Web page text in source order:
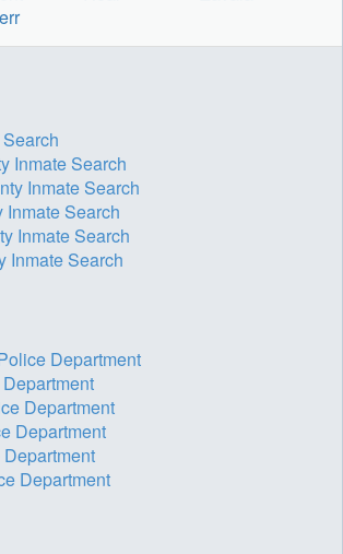
Inmate Search
Inmate Search
Inmate Search
Inmate Search
Inmate Search
Department
Department
Department
Department